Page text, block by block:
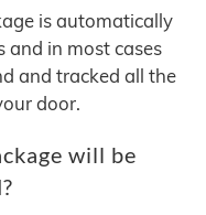
is automatically
and in most cases
and tracked all the
door.
will be